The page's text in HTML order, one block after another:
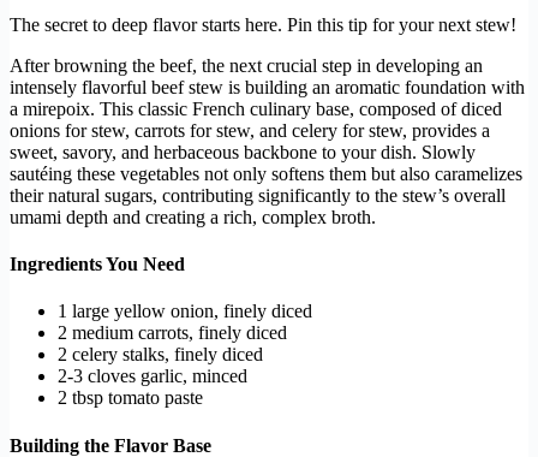
The secret to deep flavor starts here. Pin this tip for your next stew!
After browning the beef, the next crucial step in developing an
intensely flavorful beef stew is building an aromatic foundation with
a mirepoix. This classic French culinary base, composed of diced
onions for stew, carrots for stew, and celery for stew, provides a
sweet, savory, and herbaceous backbone to your dish. Slowly
sautéing these vegetables not only softens them but also caramelizes
their natural sugars, contributing significantly to the stew’s overall
umami depth and creating a rich, complex broth.
Ingredients You Need
1 large yellow onion, finely diced
2 medium carrots, finely diced
2 celery stalks, finely diced
2-3 cloves garlic, minced
2 tbsp tomato paste
Building the Flavor Base